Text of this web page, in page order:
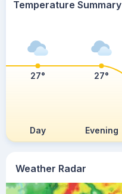
Weather Radar
Temperature Summary
Day Evening
27° 27°